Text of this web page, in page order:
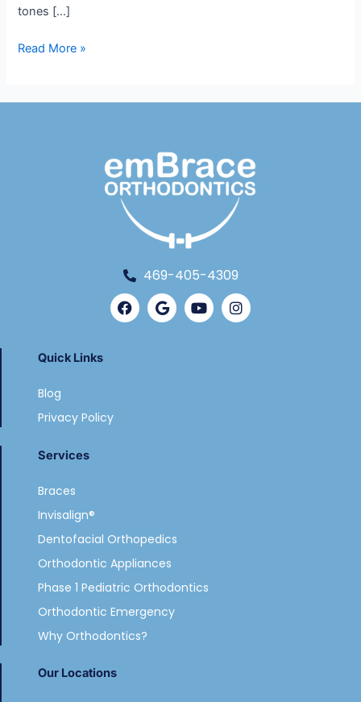
tones […]
Read More »
469-405-4309
Facebook
GoogleYoutubeInstagram
Quick Links
Blog
Privacy Policy
Services
Braces
Invisalign®
Dentofacial Orthopedics
Orthodontic Appliances
Phase 1 Pediatric Orthodontics
Orthodontic Emergency
Why Orthodontics?
Our Locations